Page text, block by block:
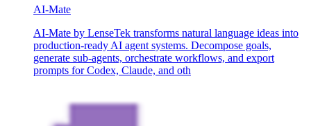
AI-Mate
AI-Mate by LenseTek transforms natural language ideas into
production-ready AI agent systems. Decompose goals,
generate sub-agents, orchestrate workflows, and export
prompts for Codex, Claude, and oth